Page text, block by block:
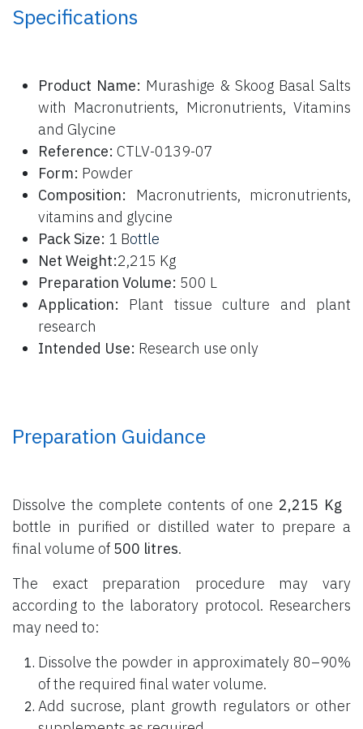
Specifications
Product Name: Murashige & Skoog Basal Salts
with Macronutrients, Micronutrients, Vitamins
and Glycine
Reference: CTLV-0139-07
Form: Powder
Composition: Macronutrients, micronutrients,
vitamins and glycine
Pack Size: 1 Bottle
Net Weight:2,215 Kg
Preparation Volume: 500 L
Application: Plant tissue culture and plant
research
Intended Use: Research use only
Preparation Guidance
Dissolve the complete contents of one 2,215 Kg
bottle in purified or distilled water to prepare a
final volume of 500 litres.
The exact preparation procedure may vary
according to the laboratory protocol. Researchers
may need to:
Dissolve the powder in approximately 80–90%
of the required final water volume.
Add sucrose, plant growth regulators or other